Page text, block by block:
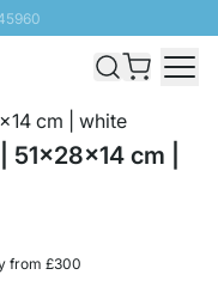
discount
cm |
from £300